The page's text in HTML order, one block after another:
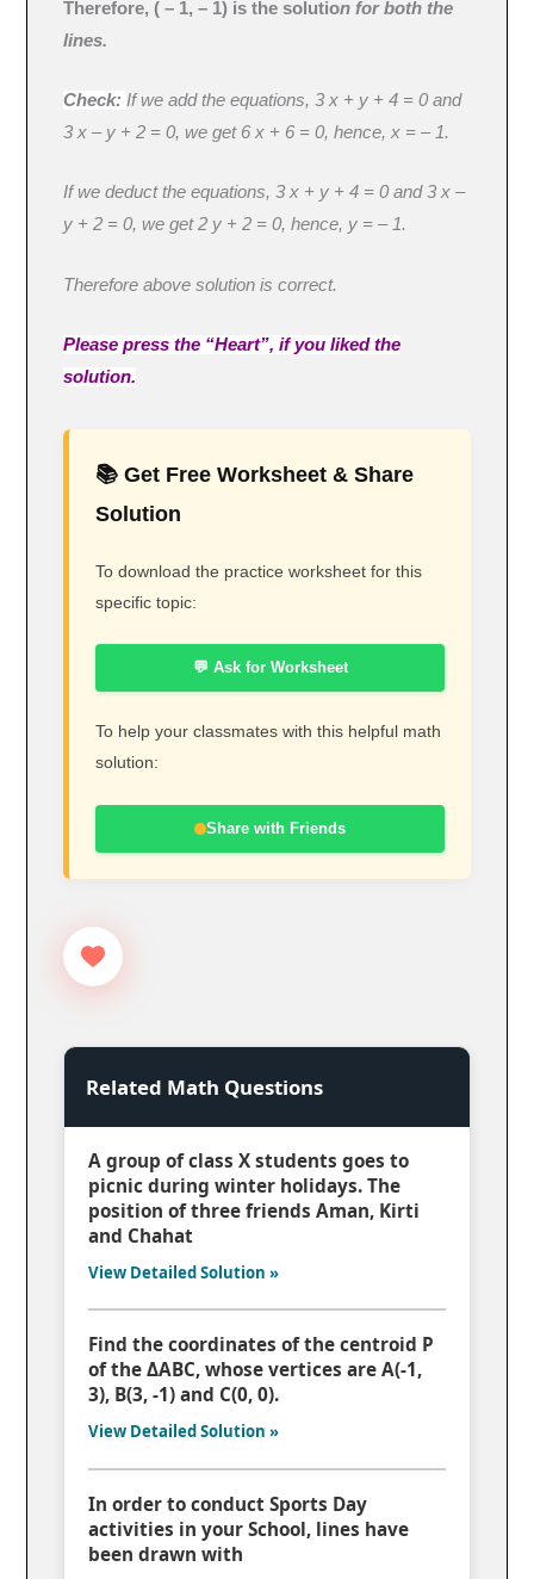
Therefore, ( – 1, – 1) is the solution for both the
lines.
Check: If we add the equations, 3 x + y + 4 = 0 and
3 x – y + 2 = 0, we get 6 x + 6 = 0, hence, x = – 1.
If we deduct the equations, 3 x + y + 4 = 0 and 3 x –
y + 2 = 0, we get 2 y + 2 = 0, hence, y = – 1.
Therefore above solution is correct.
Please press the “Heart”, if you liked the
solution.
📚 Get Free Worksheet & Share
Solution
To download the practice worksheet for this
specific topic:
💬 Ask for Worksheet
To help your classmates with this helpful math
solution:
Share with Friends
Related Math Questions
A group of class X students goes to
picnic during winter holidays. The
position of three friends Aman, Kirti
and Chahat
View Detailed Solution »
Find the coordinates of the centroid P
of the ΔABC, whose vertices are A(-1,
3), B(3, -1) and C(0, 0).
View Detailed Solution »
In order to conduct Sports Day
activities in your School, lines have
been drawn with